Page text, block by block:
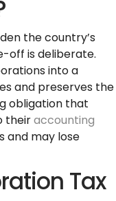
the country’s
off is deliberate.
into a
and preserves the
obligation that
theiraccounting
and may lose
Tax